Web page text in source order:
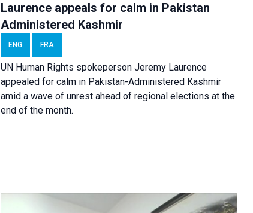
Laurence appeals for calm in Pakistan
Administered Kashmir
ENG FRA
UN Human Rights spokeperson Jeremy Laurence
appealed for calm in Pakistan-Administered Kashmir
amid a wave of unrest ahead of regional elections at the
end of the month.